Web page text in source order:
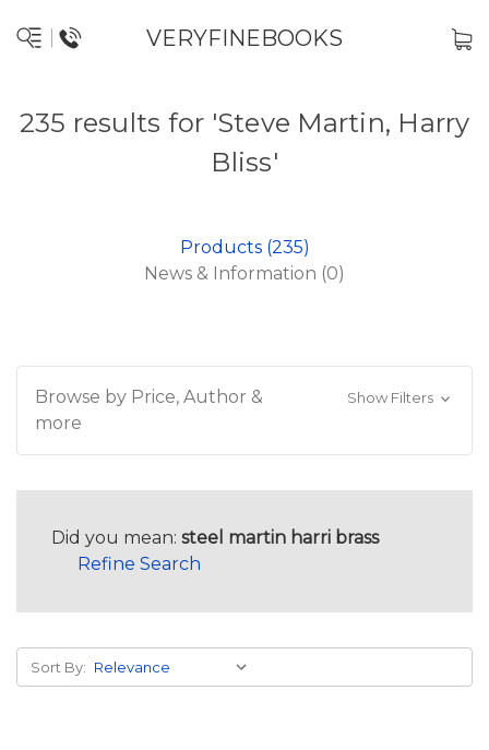
VERYFINEBOOKS
235 results for 'Steve Martin, Harry
Bliss'
Products (235)
News & Information (0)
Browse by Price, Author &
more
Show Filters
Did you mean: steel martin harri brass
Refine Search
Sort By: